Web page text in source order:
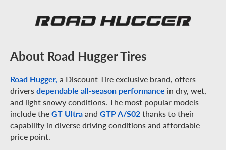
About Road Hugger Tires
Road Hugger, a Discount Tire exclusive brand, offers
driversdependable all-season performance in dry, wet,
and light snowy conditions. The most popular models
include theGT Ultraand GTP A/S02thanks to their
capability in diverse driving conditions and affordable
price point.